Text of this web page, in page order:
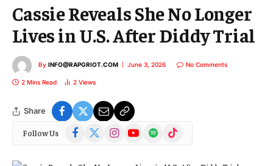
Cassie Reveals She No Longer
Lives in U.S. After Diddy Trial
By INFO@RAPGRIOT.COM June 3, 2026 No Comments
2 Mins Read 2 Views
Share
Follow Us Facebook
(Twitter)
InstagramYouTubeSpotify TikTok